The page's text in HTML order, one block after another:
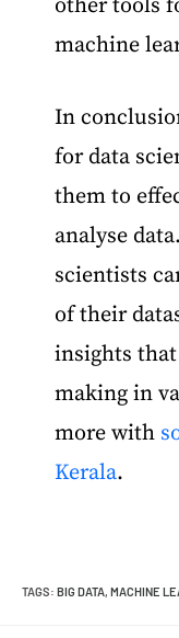
other tools
machine
In
for data
them to
analyse
scientists
of their
insights
making in
more with
Kerala.
TAGS: BIG DATA, MACHINE